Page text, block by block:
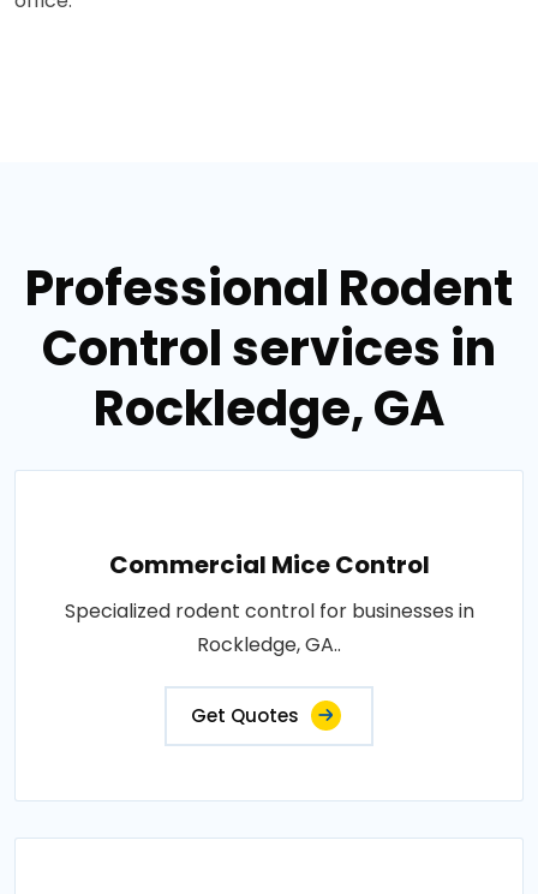
Professional Rodent
Control services in
Rockledge, GA
Commercial Mice Control
Specialized rodent control for businesses in
Rockledge, GA..
Get Quotes